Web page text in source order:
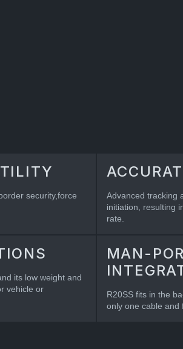
security,force
Advanced tracking
initiation, resulting
rate.
its low weight and
vehicle or
MAN-
R20SS fits in the
only one cable and